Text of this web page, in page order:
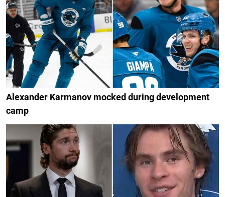
Alexander Karmanov mocked during development
camp